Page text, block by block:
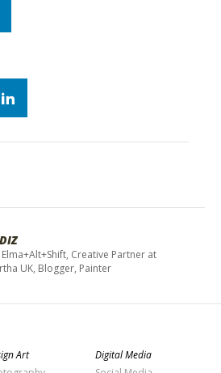
Creative Partner at
UK, Blogger, Painter
Art
Digital Media